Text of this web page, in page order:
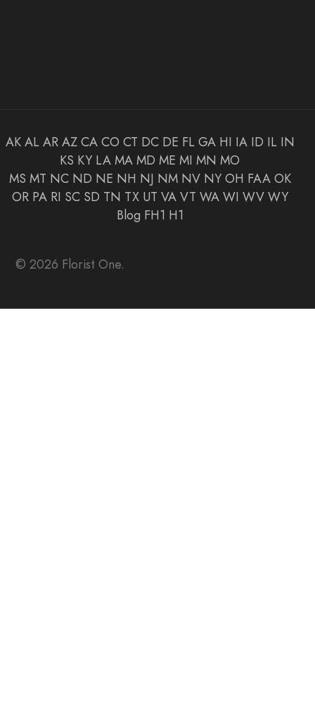
AK AL AR AZ CA CO CT DC DE FL GA HI IA ID IL IN
KS KY LA MA MD ME MI MN MO
MS MT NC ND NE NH NJ NM NV NY OH FAA OK
OR PA RI SC SD TN TX UT VA VT WA WI WV WY
Blog FH1 H1
© 2026 Florist One.